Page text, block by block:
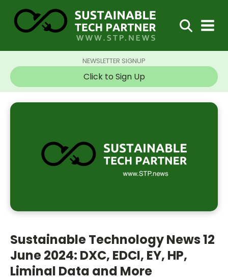
NEWSLETTER SIGNUP
Click to Sign Up
Sustainable Technology News 12
June 2024: DXC, EDCI, EY, HP,
Liminal Data and More